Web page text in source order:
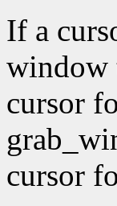
If a
window
cursor
cursor